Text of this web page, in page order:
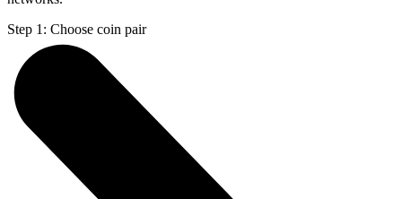
Step 1: Choose coin pair